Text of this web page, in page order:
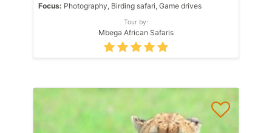
Focus: Photography, Birding safari, Game drives
Tour by:
Mbega African Safaris